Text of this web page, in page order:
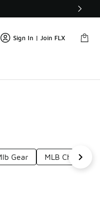
Online, Pick-Up In Store 🚗
Sign In | Join FLX
Gear MLB